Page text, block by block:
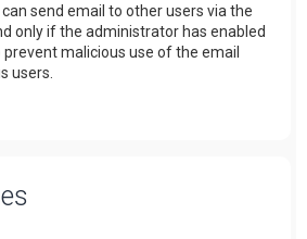
send email to other users via the
only if the administrator has enabled
malicious use of the email
users.